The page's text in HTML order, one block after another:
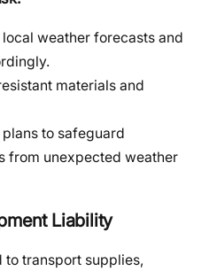
weather forecasts and
materials and
to safeguard
from unexpected weather
Liability
to transport supplies,